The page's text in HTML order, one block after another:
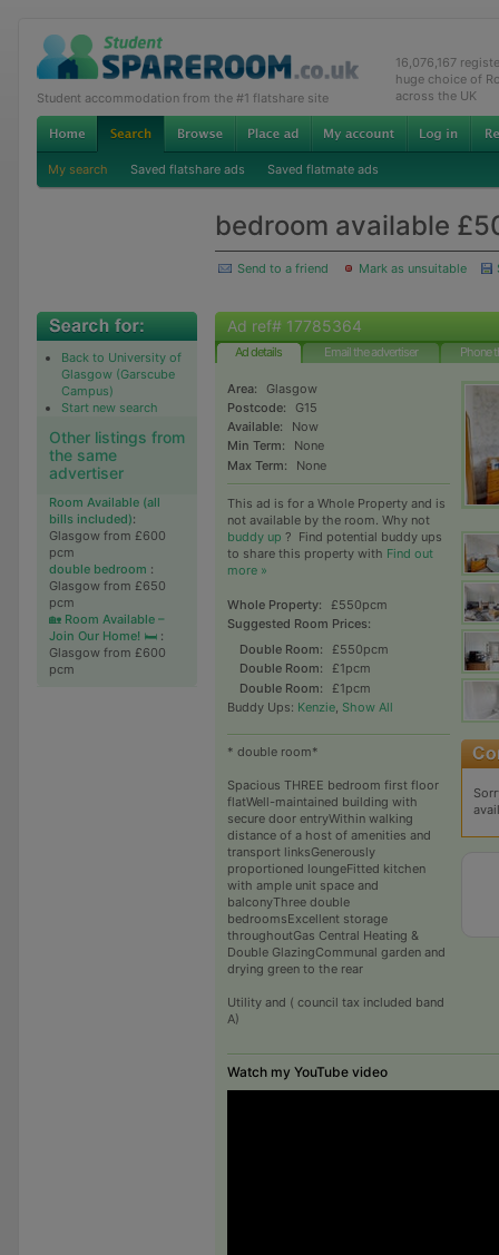
Student accommodation from the #1 flatshare site
16,076,167
huge choice of
across the UK
My search Saved flatshare ads Saved flatmate ads
bedroom available
Send to a friend Mark as unsuitable
Back to University of
Glasgow (Garscube
Campus)
Start new search
Other listings from
the same
advertiser
Room Available (all
bills included):
Glasgow from £600
pcm
double bedroom :
Glasgow from £650
pcm
🏡 Room Available –
Join Our Home! 🛏️ :
Glasgow from £600
pcm
Ad ref# 17785364
Ad details Email the advertiser Phone
Area:
Glasgow
Postcode:
G15
Available:
Now
Min Term:
None
Max Term:
None
This ad is for a Whole Property and is
not available by the room. Why not
buddy up ? Find potential buddy ups
to share this property with Find out
more »
Whole Property:
£550pcm
Suggested Room Prices:
Double Room:
£550pcm
Double Room:
£1pcm
Double Room:
£1pcm
Buddy Ups: Kenzie, Show All
* double room*
Spacious THREE bedroom first floor
flatWell-maintained building with
secure door entryWithin walking
distance of a host of amenities and
transport linksGenerously
proportioned loungeFitted kitchen
with ample unit space and
balconyThree double
bedroomsExcellent storage
throughoutGas Central Heating &
Double GlazingCommunal garden and
drying green to the rear
Utility and ( council tax included band
A)
Watch my YouTube video